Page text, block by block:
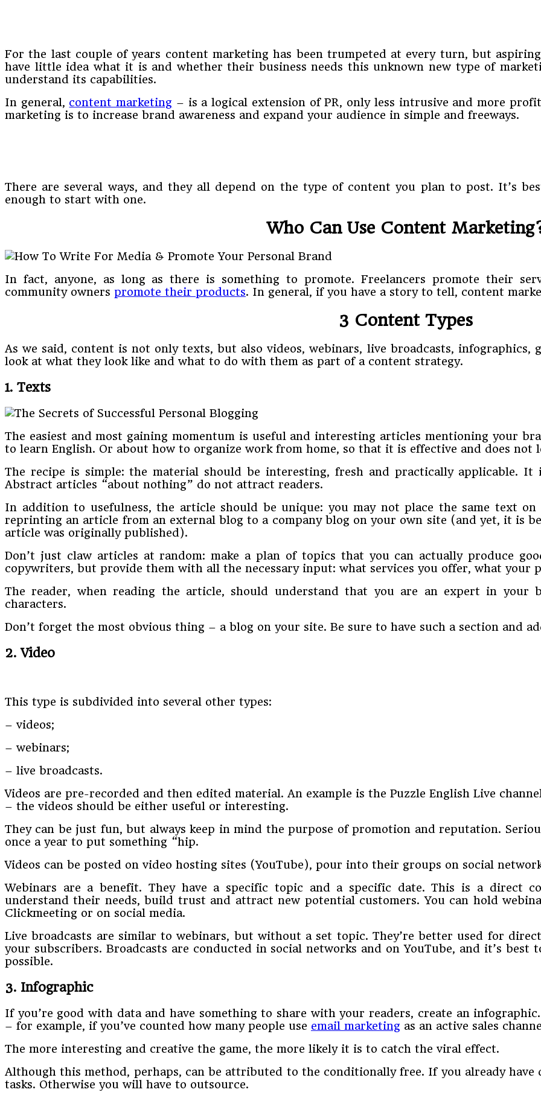
For the last couple of years content marketing has been trumpeted at every turn, but
have little idea what it is and whether their business needs this unknown new type of
understand its capabilities.
In general, content marketing – is a logical extension of PR, only less intrusive and more
marketing is to increase brand awareness and expand your audience in simple and freeways.
There are several ways, and they all depend on the type of content you plan to post. It’s
enough to start with one.
Who Can Use Content
In fact, anyone, as long as there is something to promote. Freelancers promote their
community owners promote their products. In general, if you have a story to tell, content
3 Content Types
As we said, content is not only texts, but also videos, webinars, live broadcasts, infographics,
look at what they look like and what to do with them as part of a content strategy.
1. Texts
The easiest and most gaining momentum is useful and interesting articles mentioning your
to learn English. Or about how to organize work from home, so that it is effective and does not
The recipe is simple: the material should be interesting, fresh and practically applicable.
Abstract articles “about nothing” do not attract readers.
In addition to usefulness, the article should be unique: you may not place the same text
reprinting an article from an external blog to a company blog on your own site (and yet, it is
article was originally published).
Don’t just claw articles at random: make a plan of topics that you can actually produce
copywriters, but provide them with all the necessary input: what services you offer, what your
The reader, when reading the article, should understand that you are an expert in your
characters.
Don’t forget the most obvious thing – a blog on your site. Be sure to have such a section and
2. Video
This type is subdivided into several other types:
– videos;
– webinars;
– live broadcasts.
Videos are pre-recorded and then edited material. An example is the Puzzle English Live
– the videos should be either useful or interesting.
They can be just fun, but always keep in mind the purpose of promotion and reputation.
once a year to put something “hip.
Videos can be posted on video hosting sites (YouTube), pour into their groups on social
Webinars are a benefit. They have a specific topic and a specific date. This is a direct
understand their needs, build trust and attract new potential customers. You can hold
Clickmeeting or on social media.
Live broadcasts are similar to webinars, but without a set topic. They’re better used for
your subscribers. Broadcasts are conducted in social networks and on YouTube, and it’s best
possible.
3. Infographic
If you’re good with data and have something to share with your readers, create an
– for example, if you’ve counted how many people use email marketing as an active sales
The more interesting and creative the game, the more likely it is to catch the viral effect.
Although this method, perhaps, can be attributed to the conditionally free. If you already
tasks. Otherwise you will have to outsource.